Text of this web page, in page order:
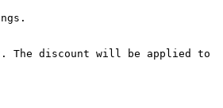
The discount will be applied to